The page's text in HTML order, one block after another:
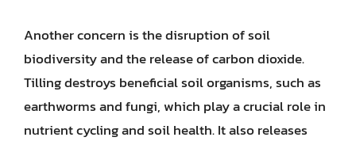
Another concern is the disruption of soil
biodiversity and the release of carbon dioxide.
Tilling destroys beneficial soil organisms, such as
earthworms and fungi, which play a crucial role in
nutrient cycling and soil health. It also releases